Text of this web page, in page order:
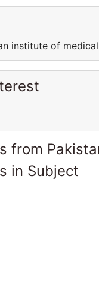
institute of
from
in Subject